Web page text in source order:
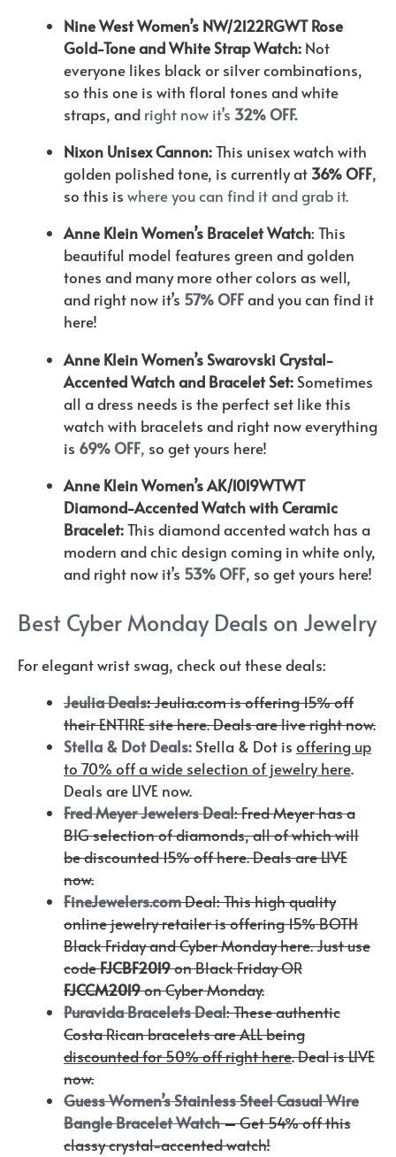
Nine West Women’s NW/2122RGWT Rose
Gold-Tone and White Strap Watch: Not
everyone likes black or silver combinations,
so this one is with floral tones and white
straps, andright now it’s 32% OFF.
Nixon Unisex Cannon:This unisex watch with
golden polished tone, is currently at 36% OFF,
so this is where you can find it and grab it.
Anne Klein Women’s Bracelet Watch: This
beautiful model features green and golden
tones and many more other colors as well,
and right now it’s 57% OFFand you can find it
here!
Anne Klein Women’s Swarovski Crystal-
Accented Watch and Bracelet Set: Sometimes
all a dress needs is the perfect set like this
watch with bracelets and right now everything
is 69% OFF, so get yours here!
Anne Klein Women’s AK/1019WTWT
Diamond-Accented Watch with Ceramic
Bracelet:This diamond accented watch has a
modern and chic design coming in white only,
and right now it’s 53% OFF, so get yours here!
Best Cyber Monday Deals on Jewelry
For elegant wrist swag, check out these deals:
Jeulia Deals:Jeulia.com is offering 15% off
their ENTIRE site here. Deals are live right now.
Stella & Dot Deals:Stella & Dot is offering up
to 70% off a wide selection of jewelry here.
Deals are LIVE now.
Fred Meyer Jewelers Deal: Fred Meyer has a
BIG selection of diamonds, all of which will
be discounted 15% off here. Deals are LIVE
now.
FineJewelers.comDeal: This high quality
online jewelry retailer is offering 15% BOTH
Black Friday and Cyber Monday here. Just use
codeFJCBF2019on Black Friday OR
FJCCM2019on Cyber Monday.
Puravida Bracelets Deal: These authentic
Costa Rican bracelets are ALL being
discounted for 50% off right here. Deal is LIVE
now.
Guess Women’s Stainless Steel Casual Wire
Bangle Bracelet Watch–Get 54% off this
classy crystal-accented watch!